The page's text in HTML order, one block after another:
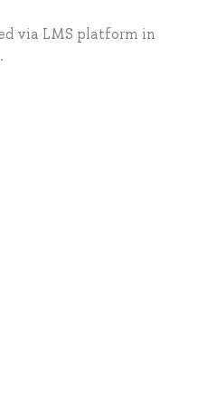
via LMS platform in